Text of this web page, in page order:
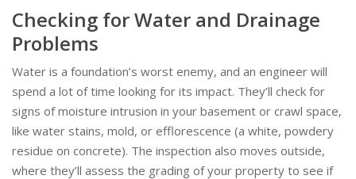
Checking for Water and Drainage
Problems
Water is a foundation’s worst enemy, and an engineer will
spend a lot of time looking for its impact. They’ll check for
signs of moisture intrusion in your basement or crawl space,
like water stains, mold, or efflorescence (a white, powdery
residue on concrete). The inspection also moves outside,
where they’ll assess the grading of your property to see if